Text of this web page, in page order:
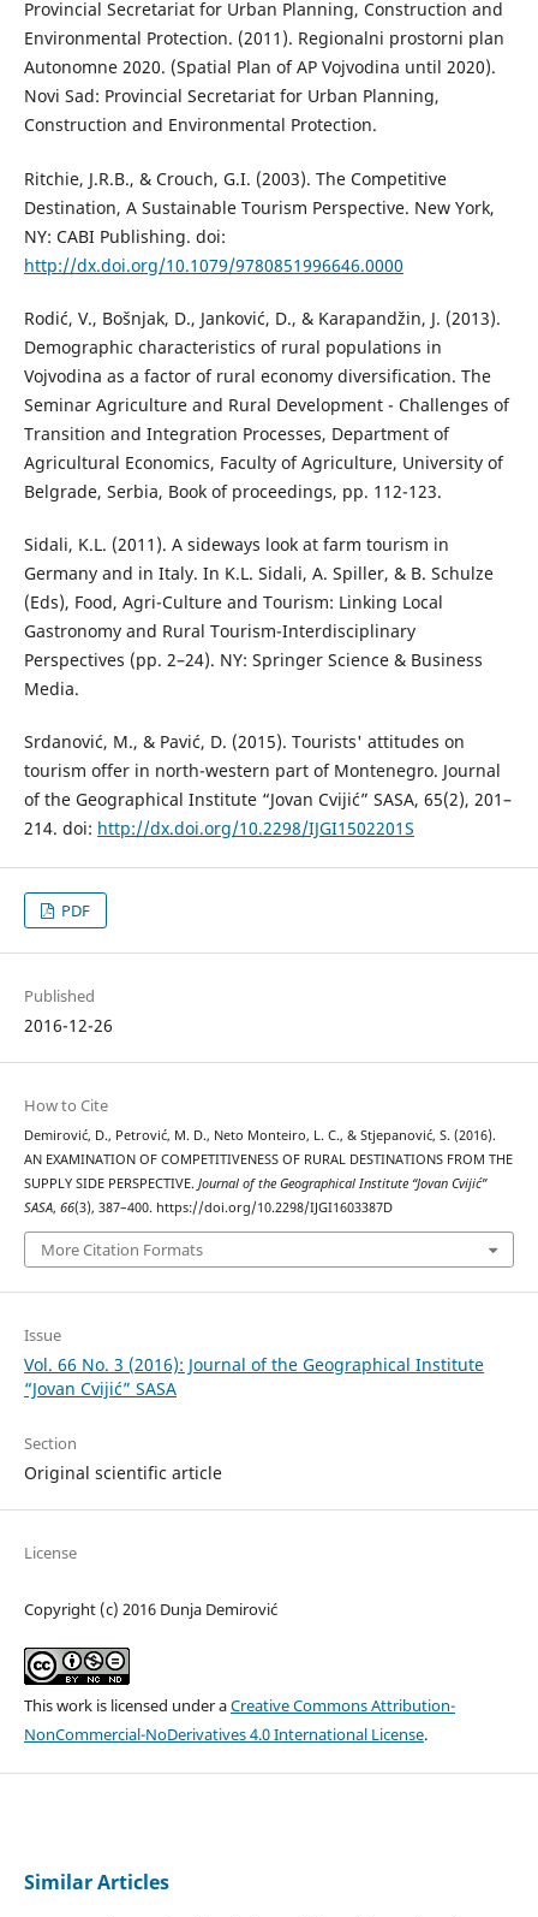
Provincial Secretariat for Urban Planning, Construction and
Environmental Protection. (2011). Regionalni prostorni plan
Autonomne 2020. (Spatial Plan of AP Vojvodina until 2020).
Novi Sad: Provincial Secretariat for Urban Planning,
Construction and Environmental Protection.
Ritchie, J.R.B., & Crouch, G.I. (2003). The Competitive
Destination, A Sustainable Tourism Perspective. New York,
NY: CABI Publishing. doi:
http://dx.doi.org/10.1079/9780851996646.0000
Rodić, V., Bošnjak, D., Janković, D., & Karapandžin, J. (2013).
Demographic characteristics of rural populations in
Vojvodina as a factor of rural economy diversification. The
Seminar Agriculture and Rural Development - Challenges of
Transition and Integration Processes, Department of
Agricultural Economics, Faculty of Agriculture, University of
Belgrade, Serbia, Book of proceedings, pp. 112-123.
Sidali, K.L. (2011). A sideways look at farm tourism in
Germany and in Italy. In K.L. Sidali, A. Spiller, & B. Schulze
(Eds), Food, Agri-Culture and Tourism: Linking Local
Gastronomy and Rural Tourism-Interdisciplinary
Perspectives (pp. 2–24). NY: Springer Science & Business
Media.
Srdanović, M., & Pavić, D. (2015). Tourists' attitudes on
tourism offer in north-western part of Montenegro. Journal
of the Geographical Institute “Jovan Cvijić” SASA, 65(2), 201–
214. doi: http://dx.doi.org/10.2298/IJGI1502201S
PDF
Published
2016-12-26
How to Cite
Demirović, D., Petrović, M. D., Neto Monteiro, L. C., & Stjepanović, S. (2016).
AN EXAMINATION OF COMPETITIVENESS OF RURAL DESTINATIONS FROM THE
SUPPLY SIDE PERSPECTIVE. Journal of the Geographical Institute “Jovan Cvijić”
SASA, 66(3), 387–400. https://doi.org/10.2298/IJGI1603387D
More Citation Formats
Issue
Vol. 66 No. 3 (2016): Journal of the Geographical Institute
“Jovan Cvijić” SASA
Section
Original scientific article
License
Copyright (c) 2016 Dunja Demirović
This work is licensed under aCreative Commons Attribution-
NonCommercial-NoDerivatives 4.0 International License.
Similar Articles